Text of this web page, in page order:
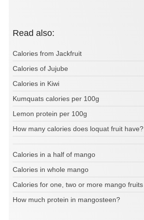
Read also:
Calories from Jackfruit
Calories of Jujube
Calories in Kiwi
Kumquats calories per 100g
Lemon protein per 100g
How many calories does loquat fruit have?
Calories in a half of mango
Calories in whole mango
Calories for one, two or more mango fruits
How much protein in mangosteen?